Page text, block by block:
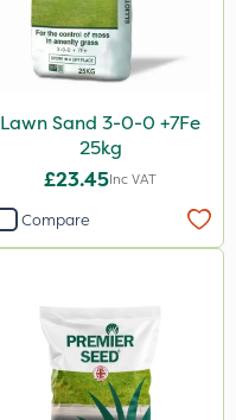
Lawn Sand 3-0-0 +7Fe
25kg
£23.45Inc VAT
Compare